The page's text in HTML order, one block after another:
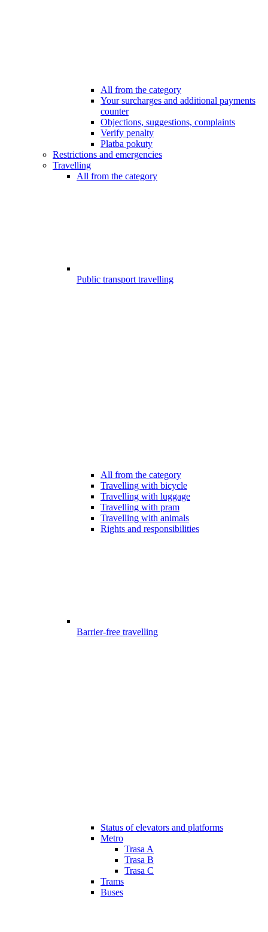
All from the category
Your surcharges and additional payments
counter
Objections, suggestions, complaints
Verify penalty
Platba pokuty
Restrictions and emergencies
Travelling
All from the category
Public transport travelling
All from the category
Travelling with bicycle
Travelling with luggage
Travelling with pram
Travelling with animals
Rights and responsibilities
Barrier-free travelling
Status of elevators and platforms
Metro
Trasa A
Trasa B
Trasa C
Trams
Buses